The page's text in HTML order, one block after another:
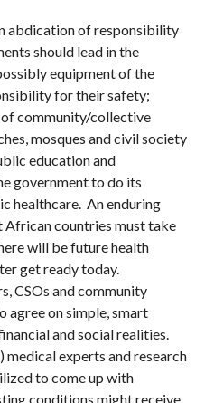
abdication of responsibility
should lead in the
equipment of the
for their safety;
community/collective
mosques and civil society
education and
government to do its
healthcare. An enduring
African countries must take
will be future health
get ready today.
CSOs and community
agree on simple, smart
and social realities.
experts and research
to come up with
conditions might receive